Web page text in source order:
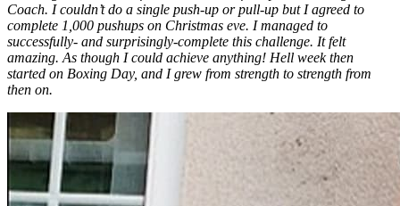
Coach. I couldn’t do a single push-up or pull-up but I agreed to
complete 1,000 pushups on Christmas eve. I managed to
successfully- and surprisingly-complete this challenge. It felt
amazing. As though I could achieve anything! Hell week then
started on Boxing Day, and I grew from strength to strength from
then on.